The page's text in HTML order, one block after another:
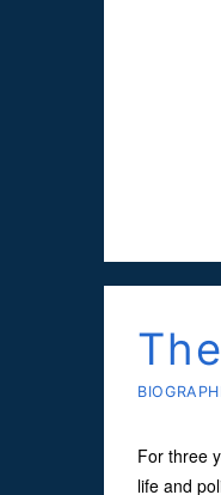
For three
life and